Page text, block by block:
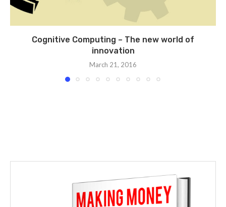
Cognitive Computing – The new world of
innovation
March 21, 2016